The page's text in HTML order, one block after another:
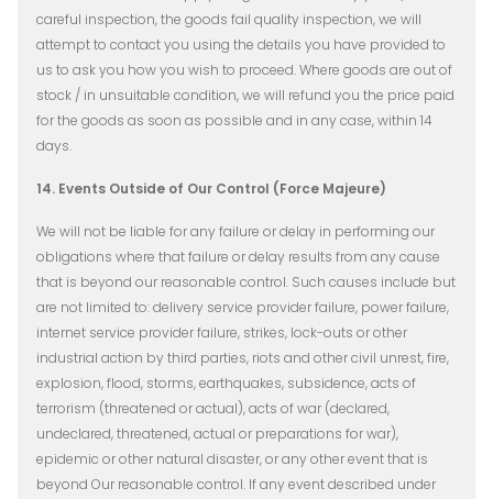
careful inspection, the goods fail quality inspection, we will
attempt to contact you using the details you have provided to
us to ask you how you wish to proceed. Where goods are out of
stock / in unsuitable condition, we will refund you the price paid
for the goods as soon as possible and in any case, within 14
days.
14. Events Outside of Our Control (Force Majeure)
We will not be liable for any failure or delay in performing our
obligations where that failure or delay results from any cause
that is beyond our reasonable control. Such causes include but
are not limited to: delivery service provider failure, power failure,
internet service provider failure, strikes, lock-outs or other
industrial action by third parties, riots and other civil unrest, fire,
explosion, flood, storms, earthquakes, subsidence, acts of
terrorism (threatened or actual), acts of war (declared,
undeclared, threatened, actual or preparations for war),
epidemic or other natural disaster, or any other event that is
beyond Our reasonable control. If any event described under